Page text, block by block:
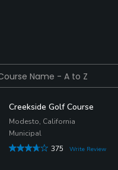
Creekside Golf Course
Modesto, California
Municipal
375
Write Review